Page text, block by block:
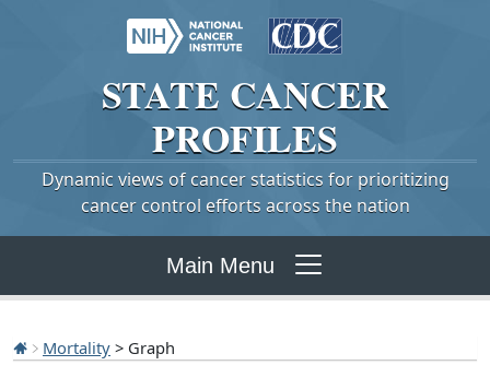
STATE CANCER
PROFILES
Dynamic views of cancer statistics for prioritizing
cancer control efforts across the nation
Main Menu
Mortality > Graph